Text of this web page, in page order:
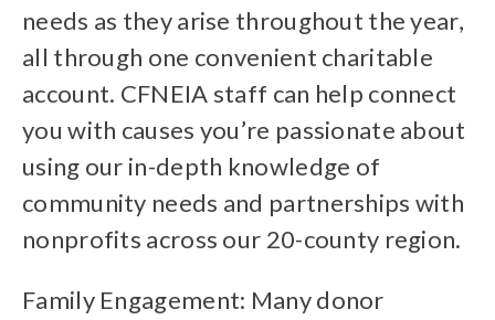
needs as they arise throughout the year,
all through one convenient charitable
account. CFNEIA staff can help connect
you with causes you’re passionate about
using our in-depth knowledge of
community needs and partnerships with
nonprofits across our 20-county region.
Family Engagement: Many donor